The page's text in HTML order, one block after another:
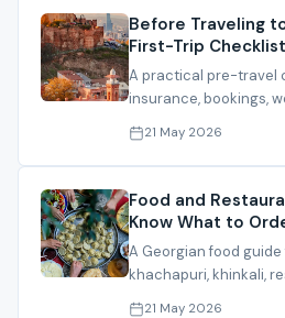
Before Traveling
First-Trip Checklist
A practical pre-travel
insurance, bookings,
and what to send
21 May 2026
Food and
Know What to
A Georgian food
khachapuri, khinkali,
options, halal notes
21 May 2026